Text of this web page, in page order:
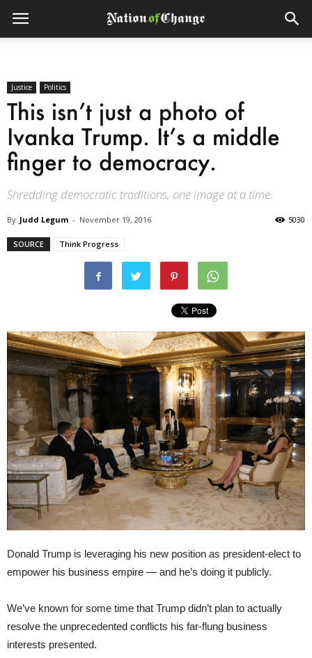
Justice Politics
This isn’t just a photo of
Ivanka Trump. It’s a middle
finger to democracy.
Shredding democratic traditions, one image at a time.
By Judd Legum - November 19, 2016 5030
SOURCE Think Progress
Donald Trump is leveraging his new position as president-elect to
empower his business empire — and he’s doing it publicly.
We’ve known for some time that Trump didn’t plan to actually
resolve the unprecedented conflicts his far-flung business
interests presented.